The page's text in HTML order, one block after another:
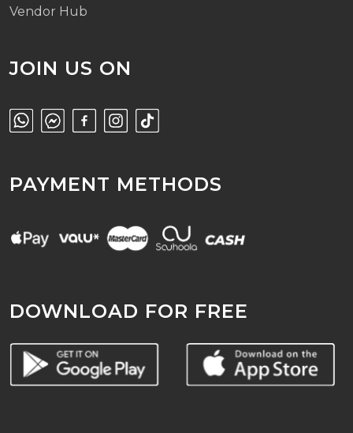
Vendor Hub
JOIN US ON
PAYMENT METHODS
DOWNLOAD FOR FREE